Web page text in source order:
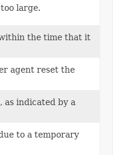
large.
the time that it
agent reset the
indicated by a
to a temporary